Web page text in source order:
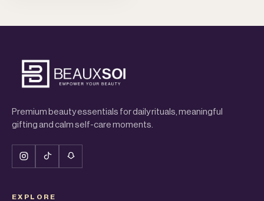
Premium beauty essentials for daily rituals, meaningful
gifting and calm self-care moments.
EXPLORE